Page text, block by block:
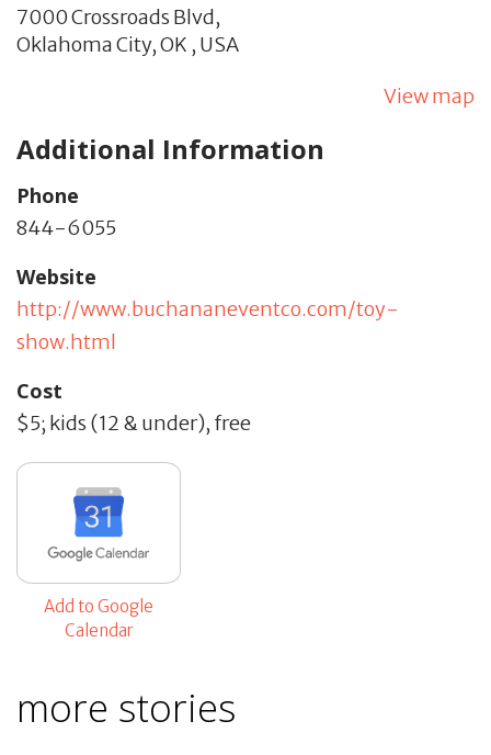
7000 Crossroads Blvd,
Oklahoma City,OK , USA
View map
Additional Information
Phone
844-6055
Website
http://www.buchananeventco.com/toy-
show.html
Cost
$5; kids (12 & under), free
Add to Google
Calendar
more stories